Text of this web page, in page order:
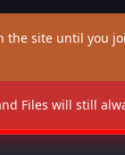
site until
Files will still